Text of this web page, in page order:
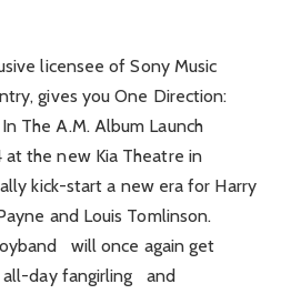
licensee of Sony Music
gives you One Direction:
The A.M. Album Launch
the new Kia Theatre in
kick-start a new era for Harry
and Louis Tomlinson.
will once again get
day fangirling and